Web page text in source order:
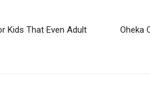
Kids That Even Adult
Oheka